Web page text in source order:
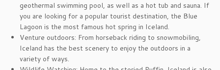
geothermal swimming pool, as well as a hot tub and sauna. If
you are looking for a popular tourist destination, the Blue
Lagoon is the most famous hot spring in Iceland.
Venture outdoors: From horseback riding to snowmobiling,
Iceland has the best scenery to enjoy the outdoors in a
variety of ways.